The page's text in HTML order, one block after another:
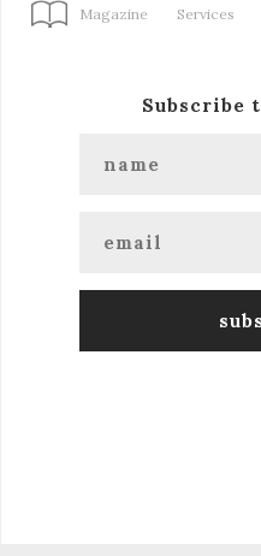
Magazine Services
Subscribe